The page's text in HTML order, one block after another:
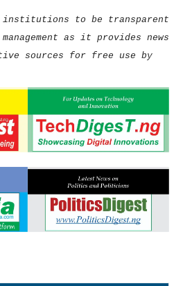
institutions to be transparent
as it provides news
sources for free use by